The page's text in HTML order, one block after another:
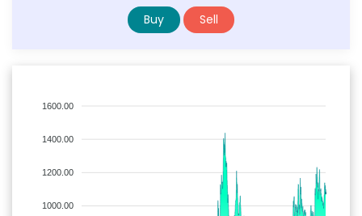
Buy Sell
1600.00
1400.00
1200.00
1000.00